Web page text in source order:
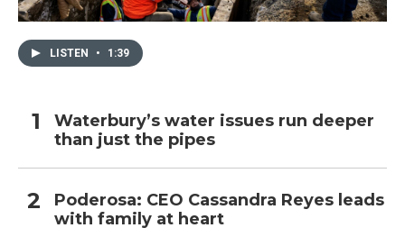
LISTEN • 1:39
Waterbury’s water issues run deeper
than just the pipes
Poderosa: CEO Cassandra Reyes leads
with family at heart